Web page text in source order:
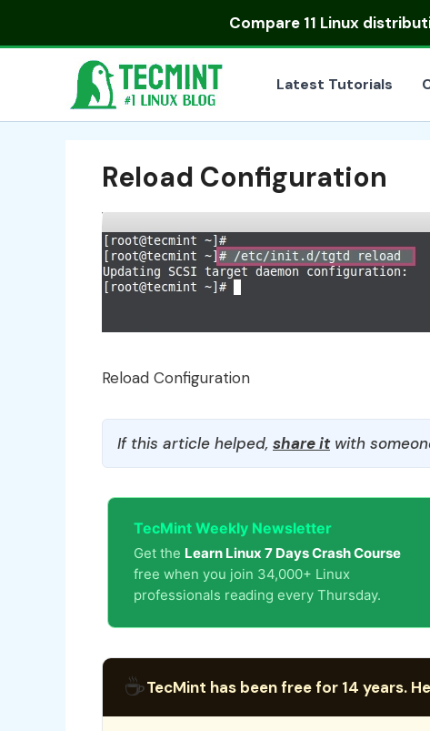
Compare 11 Linux
Latest Tutorials
Reload Configuration
Reload Configuration
If this article helped, share itwith
TecMint Weekly Newsletter
Get the Learn Linux 7 Days Crash Course
free when you join 34,000+ Linux
professionals reading every Thursday.
☕TecMint has been free for 14 years.